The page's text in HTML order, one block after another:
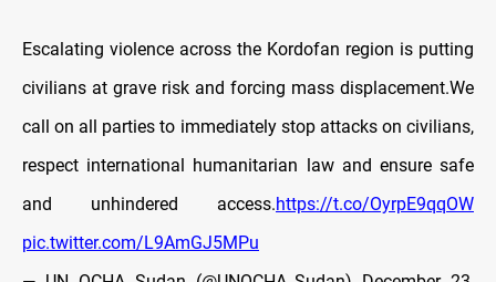
Escalating violence across the Kordofan region is putting
civilians at grave risk and forcing mass displacement.We
call on all parties to immediately stop attacks on civilians,
respect international humanitarian law and ensure safe
and unhindered access.https://t.co/OyrpE9qqOW
pic.twitter.com/L9AmGJ5MPu